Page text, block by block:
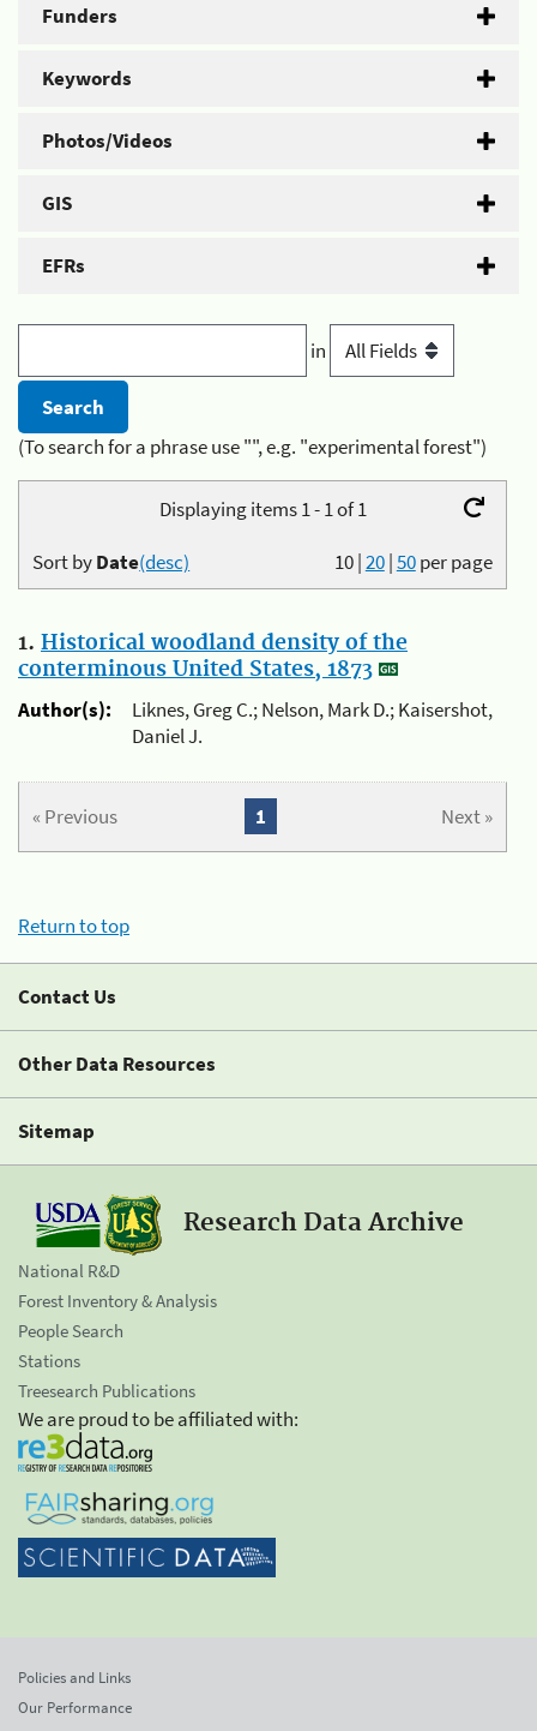
Funders
Keywords
Photos/Videos
GIS
EFRs
in
(To search for a phrase use "", e.g. "experimental forest")
Displaying items 1 - 1 of 1
10|20|50per page
Sort byDate(desc)
1. Historical woodland density of the
conterminous United States, 1873
Author(s):
Liknes, Greg C.; Nelson, Mark D.; Kaisershot,
Daniel J.
« Previous Next »
1
Return to top
Contact Us
Other Data Resources
Sitemap
Research Data Archive
National R&D
Forest Inventory & Analysis
People Search
Stations
Treesearch Publications
We are proud to be affiliated with:
Policies and Links
Our Performance